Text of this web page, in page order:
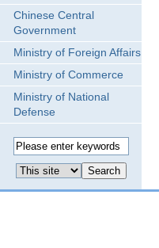
Chinese Central
Government
Ministry of Foreign Affairs
Ministry of Commerce
Ministry of National
Defense